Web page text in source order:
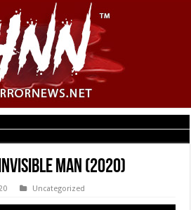
Man (2020)
Uncategorized